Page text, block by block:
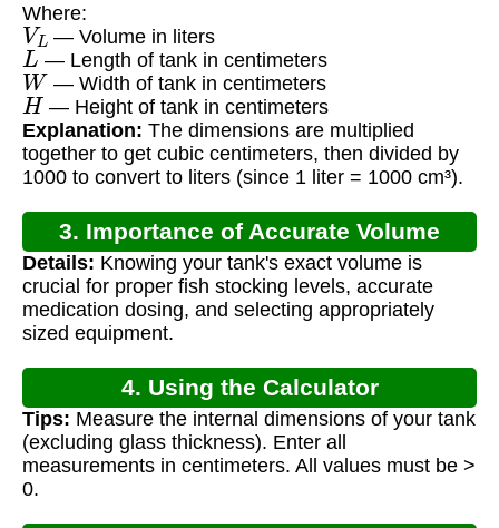
Where:
VL— Volume in liters
L — Length of tank in centimeters
W — Width of tank in centimeters
H — Height of tank in centimeters
Explanation: The dimensions are multiplied
together to get cubic centimeters, then divided by
1000 to convert to liters (since 1 liter = 1000 cm³).
3. Importance of Accurate Volume
Calculation
Details: Knowing your tank's exact volume is
crucial for proper fish stocking levels, accurate
medication dosing, and selecting appropriately
sized equipment.
4. Using the Calculator
Tips: Measure the internal dimensions of your tank
(excluding glass thickness). Enter all
measurements in centimeters. All values must be >
0.